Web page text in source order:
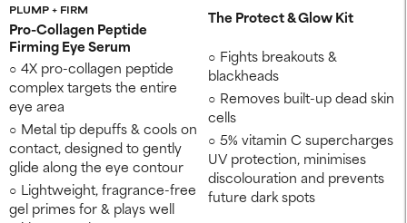
PLUMP + FIRM
Pro-Collagen Peptide
Firming Eye Serum
4X pro-collagen peptide
complex targets the entire
eye area
Metal tip depuffs & cools on
contact, designed to gently
glide along the eye contour
Lightweight, fragrance-free
gel primes for & plays well
The Protect & Glow Kit
Fights breakouts &
blackheads
Removes built-up dead skin
cells
5% vitamin C supercharges
UV protection, minimises
discolouration and prevents
future dark spots